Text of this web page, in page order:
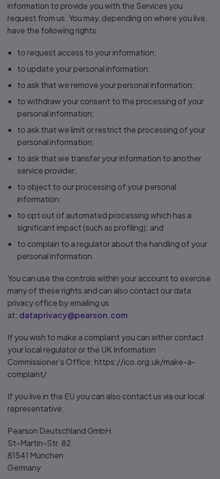
information to provide you with the Services you
request from us. You may, depending on where you live,
have the following rights:
to request access to your information;
to update your personal information;
to ask that we remove your personal information;
to withdraw your consent to the processing of your
personal information;
to ask that we limit or restrict the processing of your
personal information;
to ask that we transfer your information to another
service provider;
to object to our processing of your personal
information;
to opt out of automated processing which has a
significant impact (such as profiling); and
to complain to a regulator about the handling of your
personal information.
You can use the controls within your account to exercise
many of these rights and can also contact our data
privacy office by emailing us
at: dataprivacy@pearson.com
If you wish to make a complaint you can either contact
your local regulator or the UK Information
Commissioner’s Office: https://ico.org.uk/make-a-
complaint/
If you live in the EU you can also contact us via our local
representative:
Pearson Deutschland GmbH.
St-Martin-Str. 82
81541 München
Germany